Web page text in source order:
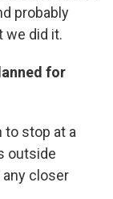
probably
we did it.
for
to stop at a
outside
closer